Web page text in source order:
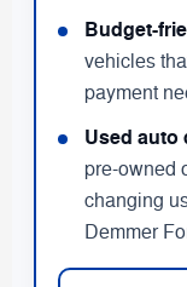
Budget-
vehicles
payment
Used auto
pre-owned
changing
Demmer